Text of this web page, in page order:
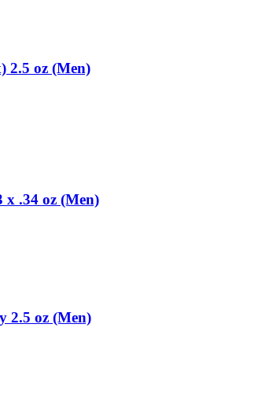
2.5 oz (Men)
x .34 oz (Men)
2.5 oz (Men)